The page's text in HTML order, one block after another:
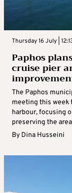
Thursday 16 July |
Paphos
cruise pier
The Paphos
meeting this week
harbour, focusing
preserving the
By Dina Husseini